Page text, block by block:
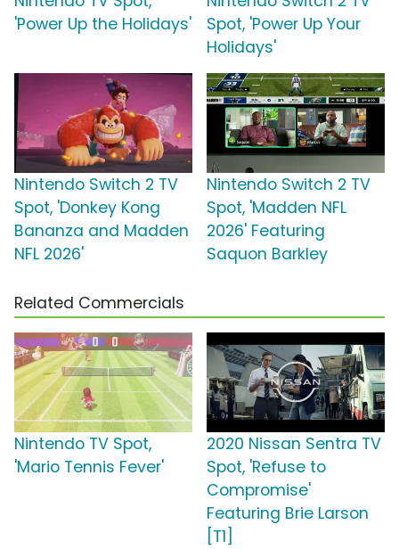
'Power Up the Holidays'
Spot, 'Power Up Your
Holidays'
Nintendo Switch 2 TV
Spot, 'Donkey Kong
Bananza and Madden
NFL 2026'
Nintendo Switch 2 TV
Spot, 'Madden NFL
2026' Featuring
Saquon Barkley
Related Commercials
Nintendo TV Spot,
'Mario Tennis Fever'
2020 Nissan Sentra TV
Spot, 'Refuse to
Compromise'
Featuring Brie Larson
[T1]